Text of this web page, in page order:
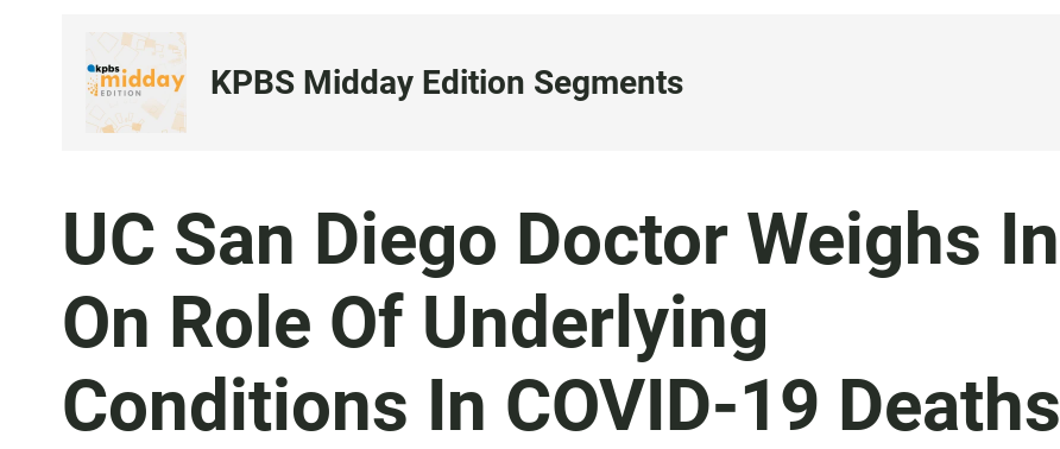
KPBS Midday Edition Segments
UC San Diego Doctor Weighs In
On Role Of Underlying
Conditions In COVID-19 Deaths